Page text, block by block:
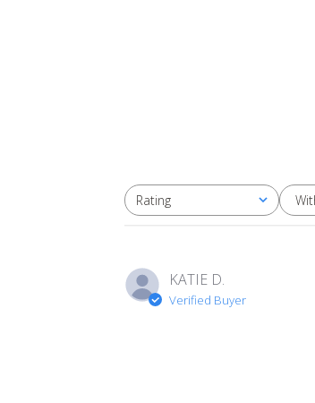
Rating
All ratings
KATIE D.
Verified Buyer